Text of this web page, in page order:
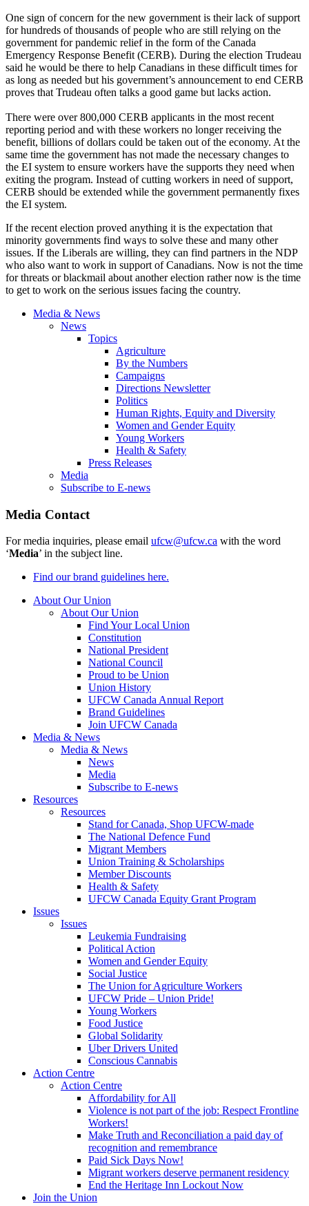
One sign of concern for the new government is their lack of support
for hundreds of thousands of people who are still relying on the
government for pandemic relief in the form of the Canada
Emergency Response Benefit (CERB). During the election Trudeau
said he would be there to help Canadians in these difficult times for
as long as needed but his government’s announcement to end CERB
proves that Trudeau often talks a good game but lacks action.
There were over 800,000 CERB applicants in the most recent
reporting period and with these workers no longer receiving the
benefit, billions of dollars could be taken out of the economy. At the
same time the government has not made the necessary changes to
the EI system to ensure workers have the supports they need when
exiting the program. Instead of cutting workers in need of support,
CERB should be extended while the government permanently fixes
the EI system.
If the recent election proved anything it is the expectation that
minority governments find ways to solve these and many other
issues. If the Liberals are willing, they can find partners in the NDP
who also want to work in support of Canadians. Now is not the time
for threats or blackmail about another election rather now is the time
to get to work on the serious issues facing the country.
Media & News
News
Topics
Agriculture
By the Numbers
Campaigns
Directions Newsletter
Politics
Human Rights, Equity and Diversity
Women and Gender Equity
Young Workers
Health & Safety
Press Releases
Media
Subscribe to E-news
Media Contact
For media inquiries, please email ufcw@ufcw.ca with the word
‘Media’ in the subject line.
Find our brand guidelines here.
About Our Union
About Our Union
Find Your Local Union
Constitution
National President
National Council
Proud to be Union
Union History
UFCW Canada Annual Report
Brand Guidelines
Join UFCW Canada
Media & News
Media & News
News
Media
Subscribe to E-news
Resources
Resources
Stand for Canada, Shop UFCW-made
The National Defence Fund
Migrant Members
Union Training & Scholarships
Member Discounts
Health & Safety
UFCW Canada Equity Grant Program
Issues
Issues
Leukemia Fundraising
Political Action
Women and Gender Equity
Social Justice
The Union for Agriculture Workers
UFCW Pride – Union Pride!
Young Workers
Food Justice
Global Solidarity
Uber Drivers United
Conscious Cannabis
Action Centre
Action Centre
Affordability for All
Violence is not part of the job: Respect Frontline
Workers!
Make Truth and Reconciliation a paid day of
recognition and remembrance
Paid Sick Days Now!
Migrant workers deserve permanent residency
End the Heritage Inn Lockout Now
Join the Union